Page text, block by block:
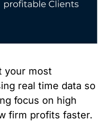
your most
real time data so
focus on high
firm profits faster.